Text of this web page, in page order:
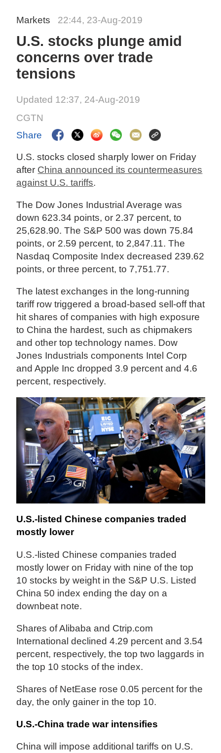
Markets 22:44, 23-Aug-2019
U.S. stocks plunge amid
concerns over trade
tensions
Updated 12:37, 24-Aug-2019
CGTN
Share
U.S. stocks closed sharply lower on Friday
after China announced its countermeasures
against U.S. tariffs.
The Dow Jones Industrial Average was
down 623.34 points, or 2.37 percent, to
25,628.90. The S&P 500 was down 75.84
points, or 2.59 percent, to 2,847.11. The
Nasdaq Composite Index decreased 239.62
points, or three percent, to 7,751.77.
The latest exchanges in the long-running
tariff row triggered a broad-based sell-off that
hit shares of companies with high exposure
to China the hardest, such as chipmakers
and other top technology names. Dow
Jones Industrials components Intel Corp
and Apple Inc dropped 3.9 percent and 4.6
percent, respectively.
U.S.-listed Chinese companies traded
mostly lower
U.S.-listed Chinese companies traded
mostly lower on Friday with nine of the top
10 stocks by weight in the S&P U.S. Listed
China 50 index ending the day on a
downbeat note.
Shares of Alibaba and Ctrip.com
International declined 4.29 percent and 3.54
percent, respectively, the top two laggards in
the top 10 stocks of the index.
Shares of NetEase rose 0.05 percent for the
day, the only gainer in the top 10.
U.S.-China trade war intensifies
China will impose additional tariffs on U.S.